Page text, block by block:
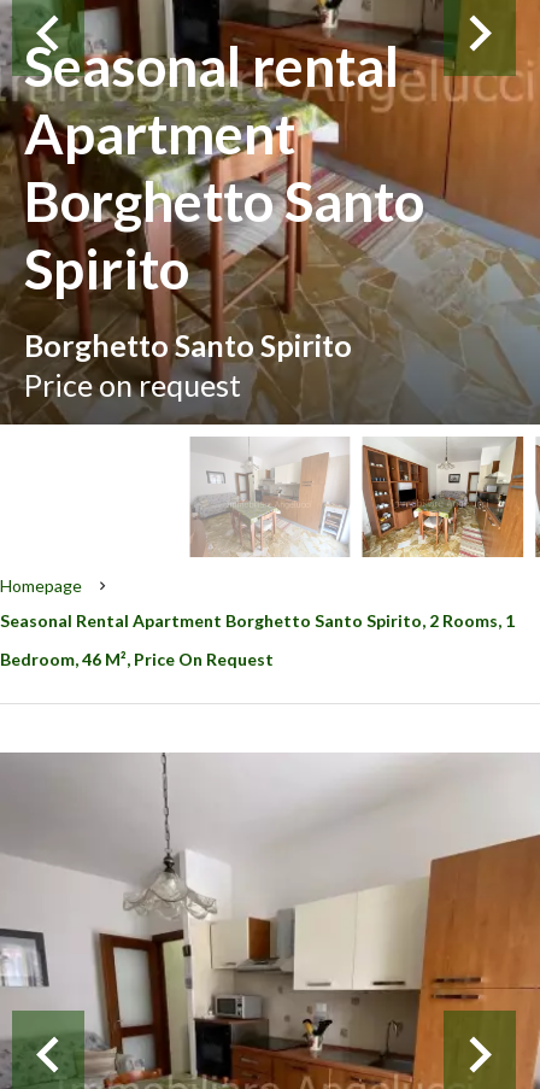
Seasonal rental
Apartment
Borghetto Santo
Spirito
Borghetto Santo Spirito
Price on request
Homepage
Seasonal Rental Apartment Borghetto Santo Spirito, 2 Rooms, 1
Bedroom, 46 M², Price On Request